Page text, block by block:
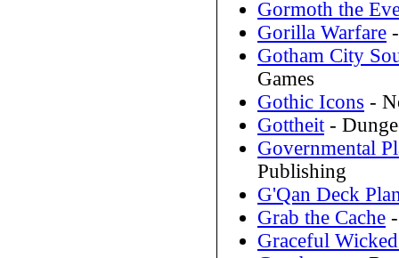
Gormoth the
Gorilla Warfare
Gotham City
Games
Gothic Icons -
Gottheit-
Governmental
Publishing
G'Qan Deck
Grab the Cache
Graceful